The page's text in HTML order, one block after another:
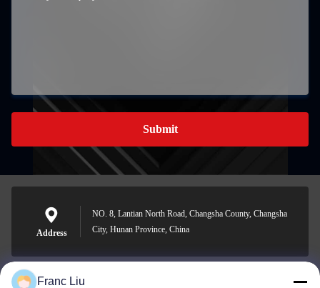
Submit
Address
NO. 8, Lantian North Road, Changsha County, Changsha
City, Hunan Province, China
Franc Liu